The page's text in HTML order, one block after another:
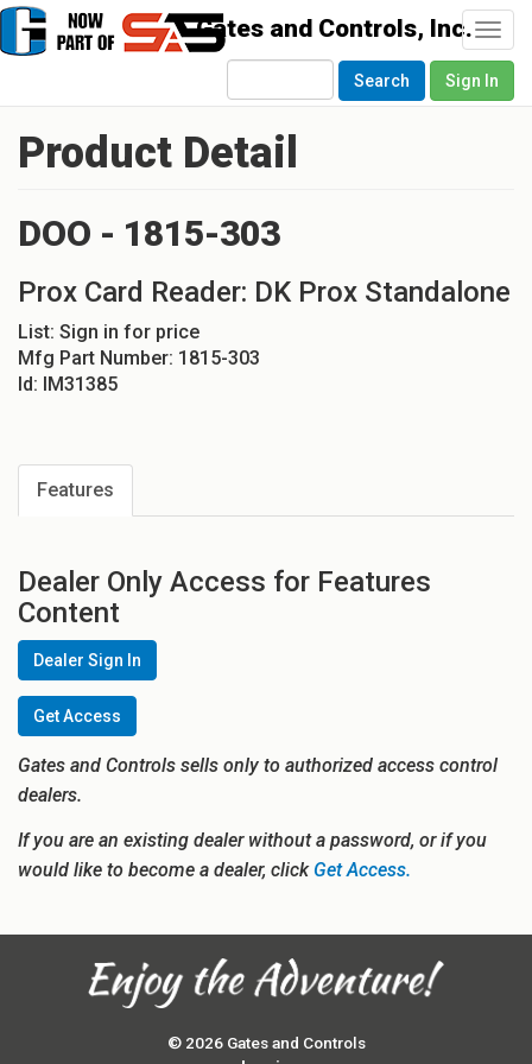
Search Sign In
Product Detail
DOO - 1815-303
Prox Card Reader: DK Prox Standalone
List: Sign in for price
Mfg Part Number: 1815-303
Id: IM31385
Features
Dealer Only Access for Features
Content
Dealer Sign In
Get Access
Gates and Controls sells only to authorized access control
dealers.
If you are an existing dealer without a password, or if you
would like to become a dealer, clickGet Access.
© 2026 Gates and Controls